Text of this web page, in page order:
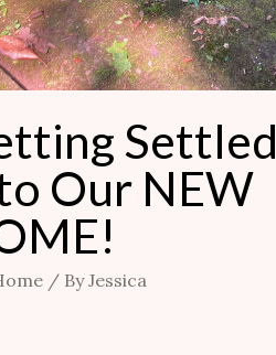
Settled
Our NEW
/ ByJessica